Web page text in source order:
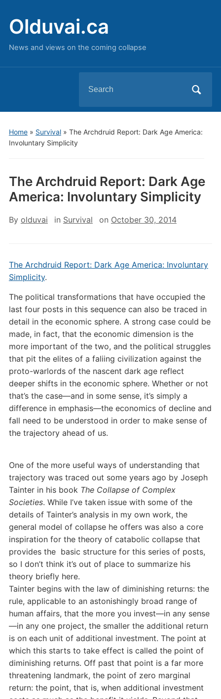
Olduvai.ca
News and views on the coming collapse
for:
Home» Survival» The Archdruid Report: Dark Age America:
Involuntary Simplicity
The Archdruid Report: Dark Age
America: Involuntary Simplicity
By olduvai in Survival on October 30, 2014
The Archdruid Report: Dark Age America: Involuntary
Simplicity.
The political transformations that have occupied the
last four posts in this sequence can also be traced in
detail in the economic sphere. A strong case could be
made, in fact, that the economic dimension is the
more important of the two, and the political struggles
that pit the elites of a faliing civilization against the
proto-warlords of the nascent dark age reflect
deeper shifts in the economic sphere. Whether or not
that’s the case—and in some sense, it’s simply a
difference in emphasis—the economics of decline and
fall need to be understood in order to make sense of
the trajectory ahead of us.
One of the more useful ways of understanding that
trajectory was traced out some years ago by Joseph
Tainter in his book The Collapse of Complex
Societies. While I’ve taken issue with some of the
details of Tainter’s analysis in my own work, the
general model of collapse he offers was also a core
inspiration for the theory of catabolic collapse that
provides the basic structure for this series of posts,
so I don’t think it’s out of place to summarize his
theory briefly here.
Tainter begins with the law of diminishing returns: the
rule, applicable to an astonishingly broad range of
human affairs, that the more you invest—in any sense
—in any one project, the smaller the additional return
is on each unit of additional investment. The point at
which this starts to take effect is called the point of
diminishing returns. Off past that point is a far more
threatening landmark, the point of zero marginal
return: the point, that is, when additional investment